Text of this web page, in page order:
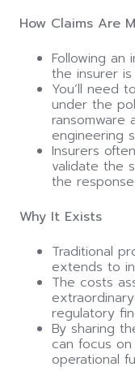
How Claims Are
Following an
the insurer is
You’ll need
under the
ransomware
engineering
Insurers
validate the
the
Why It Exists
Traditional
extends to
The costs
regulatory
By sharing
can focus
operational